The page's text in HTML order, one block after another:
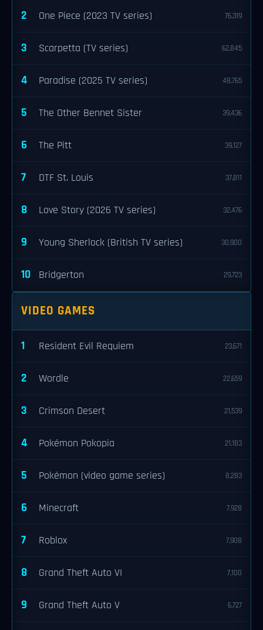
2 One Piece (2023 TV series) 76,319
3 Scarpetta (TV series) 62,845
4 Paradise (2025 TV series) 48,765
5 The Other Bennet Sister 39,436
6 The Pitt 39,127
7 DTF St. Louis 37,811
8 Love Story (2026 TV series) 32,476
9 Young Sherlock (British TV series) 30,900
10 Bridgerton 29,723
VIDEO GAMES
1 Resident Evil Requiem 23,671
2 Wordle 22,659
3 Crimson Desert 21,539
4 Pokémon Pokopia 21,183
5 Pokémon (video game series) 8,283
6 Minecraft 7,928
7 Roblox 7,908
8 Grand Theft Auto VI 7,100
9 Grand Theft Auto V 6,727